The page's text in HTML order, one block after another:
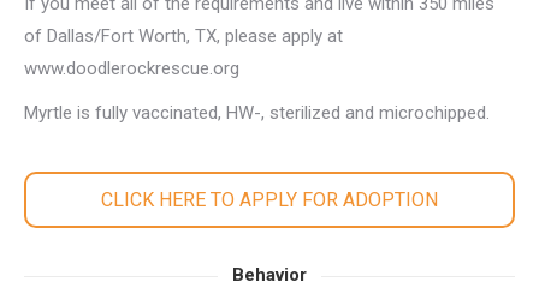
of Dallas/Fort Worth, TX, please apply at
www.doodlerockrescue.org
Myrtle is fully vaccinated, HW-, sterilized and microchipped.
CLICK HERE TO APPLY FOR ADOPTION
Behavior